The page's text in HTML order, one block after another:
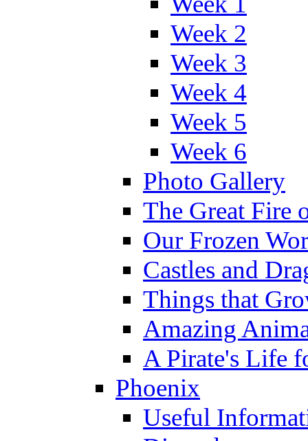
Week 2
Week 3
Week 4
Week 5
Week 6
Photo Gallery
The Great Fire
Our Frozen
Castles and
Things that
Amazing
A Pirate's Life
Phoenix
Useful